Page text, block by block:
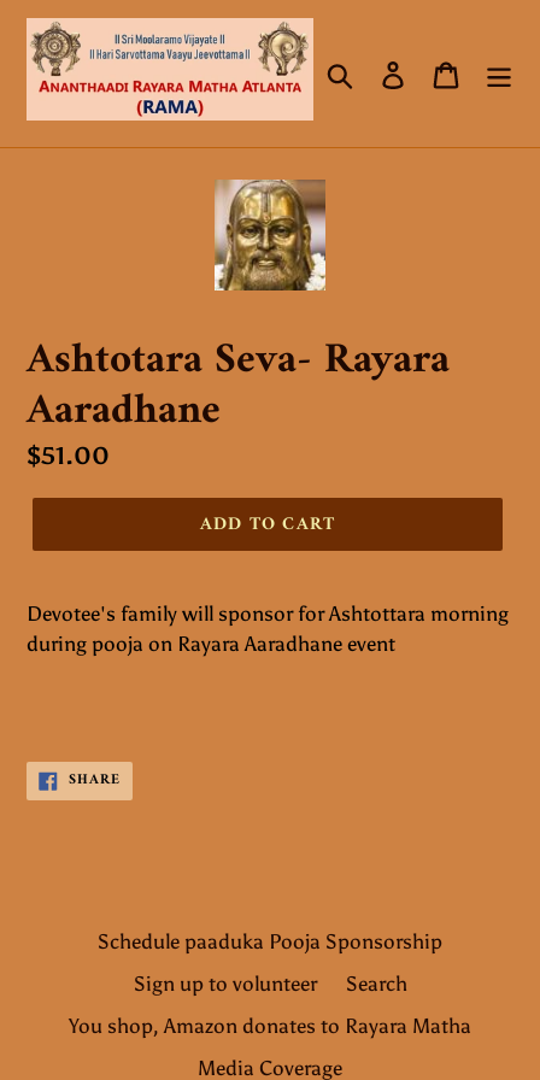
Skip
content
Search Log in Cart
Ashtotara Seva- Rayara
Aaradhane
Regular
price
$51.00
ADD TO CART
Devotee's family will sponsor for Ashtottara morning
during pooja on Rayara Aaradhane event
SHARESHARE
ON
FACEBOOK
Schedule paaduka Pooja Sponsorship
Sign up to volunteer
Search
You shop, Amazon donates to Rayara Matha
Media Coverage